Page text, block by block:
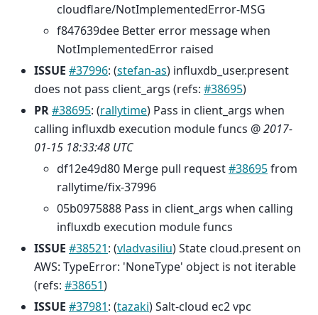
cloudflare/NotImplementedError-MSG
f847639dee Better error message when
NotImplementedError raised
ISSUE #37996: (stefan-as) influxdb_user.present
does not pass client_args (refs: #38695)
PR#38695: (rallytime) Pass in client_args when
calling influxdb execution module funcs @2017-
01-15 18:33:48 UTC
df12e49d80 Merge pull request#38695from
rallytime/fix-37996
05b0975888 Pass in client_args when calling
influxdb execution module funcs
ISSUE #38521: (vladvasiliu) State cloud.present on
AWS: TypeError: 'NoneType' object is not iterable
(refs: #38651)
ISSUE #37981: (tazaki) Salt-cloud ec2 vpc